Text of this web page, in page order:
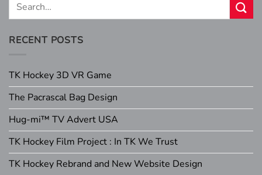
RECENT POSTS
TK Hockey 3D VR Game
The Pacrascal Bag Design
Hug-mi™ TV Advert USA
TK Hockey Film Project : In TK We Trust
TK Hockey Rebrand and New Website Design